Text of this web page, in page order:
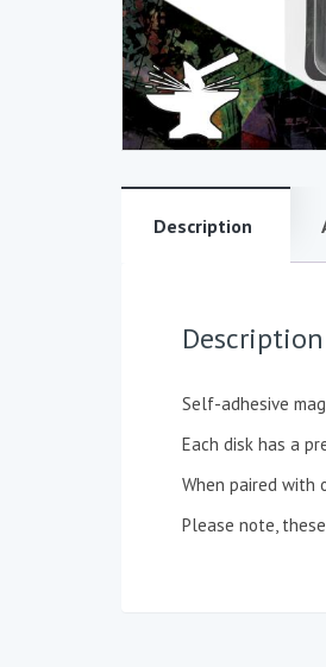
Description
Description
Self-adhesive
Each disk has a
When paired with
Please note,